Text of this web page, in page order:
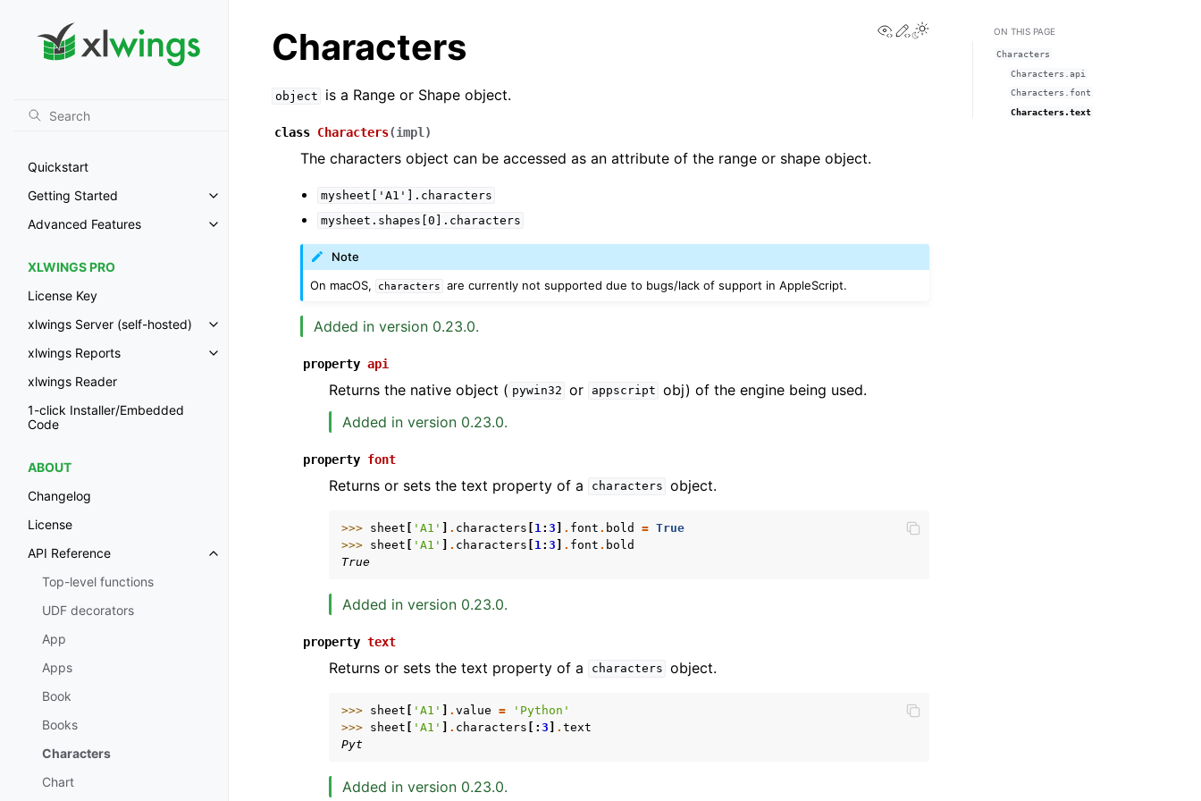
Quickstart
Getting Started
Toggle navigation of Getting Started
Advanced Features
Toggle navigation of Advanced Features
XLWINGS PRO
License Key
xlwings Server (self-hosted)
Toggle navigation of xlwings Server (self-hosted)
xlwings Reports
Toggle navigation of xlwings Reports
xlwings Reader
1-click Installer/Embedded
Code
ABOUT
Changelog
License
API Reference
Toggle navigation of API Reference
Top-level functions
UDF decorators
App
Apps
Book
Books
Characters
Chart
View this page
Edit this page
Toggle Light / Dark / Auto color theme
Characters
object is a Range or Shape object.
class Characters(impl )
The characters object can be accessed as an attribute of the range or shape object.
mysheet['A1'].characters
mysheet.shapes[0].characters
Note
On macOS,
characters are currently not supported due to bugs/lack of support in AppleScript.
Added in version 0.23.0.
property api
Returns the native object ( pywin32 or appscript obj) of the engine being used.
Added in version 0.23.0.
property font
Returns or sets the text property of a characters object.
>>> sheet 'A1' . characters 1 : 3 . font . bold = True
>>> sheet 'A1' . characters 1 : 3 . font . bold
True
Added in version 0.23.0.
property text
Returns or sets the text property of a characters object.
>>> sheet 'A1' . value =
'Python'
>>> sheet 'A1' . characters [: 3 . text
Pyt
Added in version 0.23.0.
ON THIS PAGE
Characters
Characters.api
Characters.font
Characters.text